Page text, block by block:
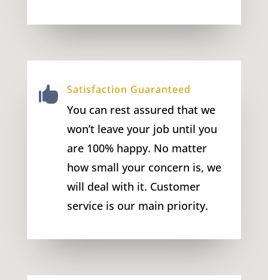
 Satisfaction Guaranteed
You can rest assured that we
won’t leave your job until you
are 100% happy. No matter
how small your concern is, we
will deal with it. Customer
service is our main priority.